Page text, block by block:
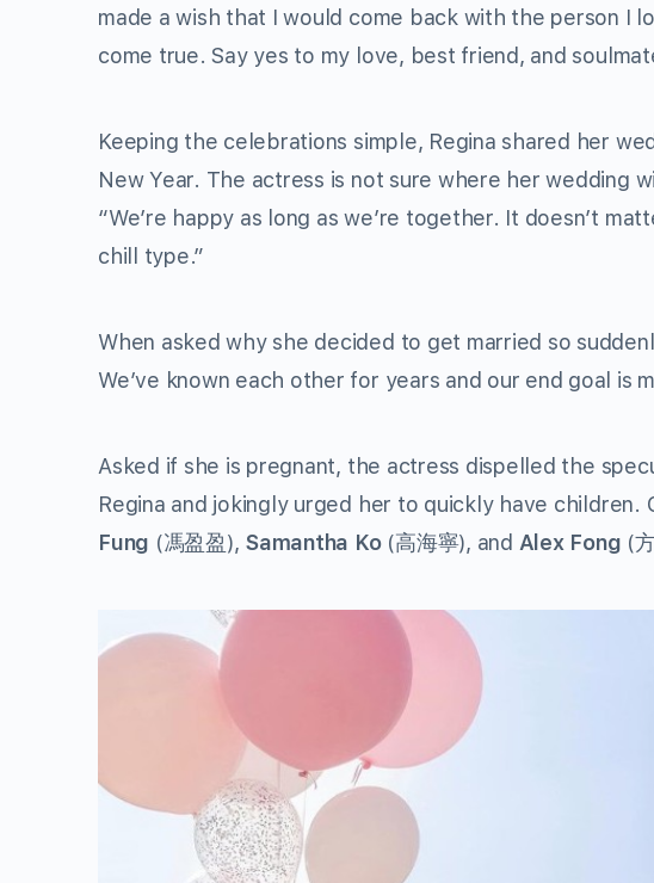
made a wish that I would come back with the person I
come true. Say yes to my love, best friend, and
Keeping the celebrations simple, Regina shared her
New Year. The actress is not sure where her wedding
“We’re happy as long as we’re together. It doesn’t
chill type.”
When asked why she decided to get married so
We’ve known each other for years and our end goal is
Asked if she is pregnant, the actress dispelled the
Regina and jokingly urged her to quickly have children.
Fung (馮盈盈), Samantha Ko (高海寧), and Alex Fong (